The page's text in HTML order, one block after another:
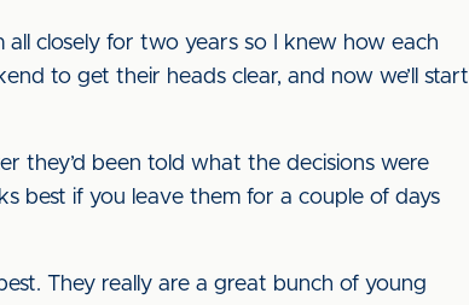
closely for two years so I knew how each
to get their heads clear, and now we’ll start
they’d been told what the decisions were
best if you leave them for a couple of days
They really are a great bunch of young